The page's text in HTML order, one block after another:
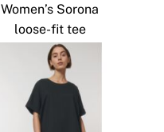
Women’s Sorona
loose-fit tee